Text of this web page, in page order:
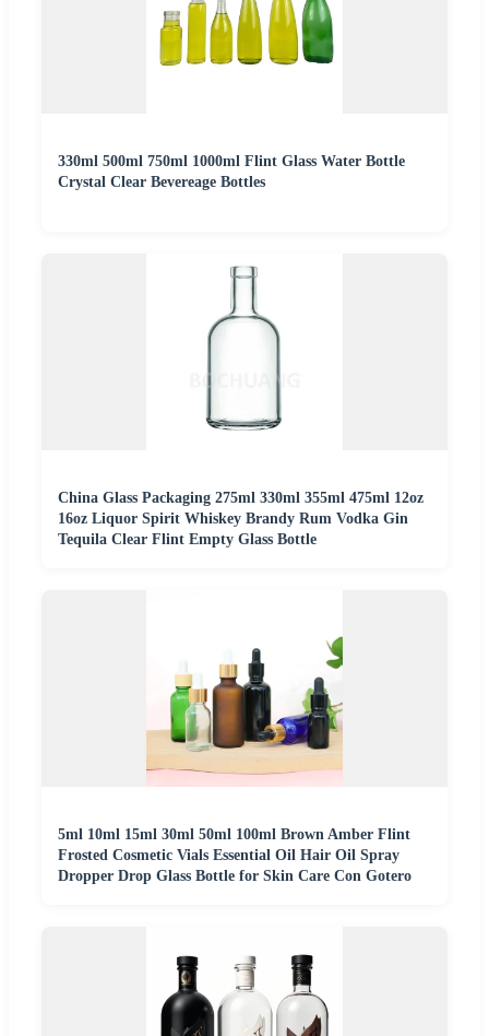
330ml 500ml 750ml 1000ml Flint Glass Water Bottle
Crystal Clear Bevereage Bottles
China Glass Packaging 275ml 330ml 355ml 475ml 12oz
16oz Liquor Spirit Whiskey Brandy Rum Vodka Gin
Tequila Clear Flint Empty Glass Bottle
5ml 10ml 15ml 30ml 50ml 100ml Brown Amber Flint
Frosted Cosmetic Vials Essential Oil Hair Oil Spray
Dropper Drop Glass Bottle for Skin Care Con Gotero